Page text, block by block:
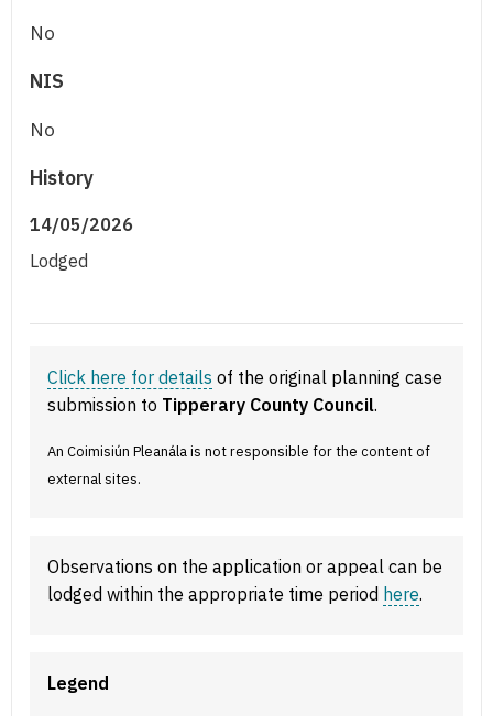
No
NIS
No
History
14/05/2026
Lodged
Click here for details of the original planning case
submission to Tipperary County Council.
An Coimisiún Pleanála is not responsible for the content of
external sites.
Observations on the application or appeal can be
lodged within the appropriate time period here.
Legend